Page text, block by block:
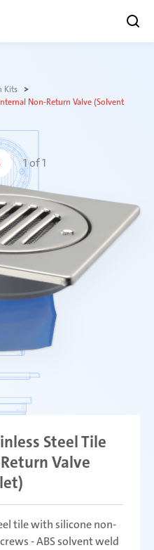
Kits
Non-Return Valve (Solvent
1of1
Steel Tile
Valve
tile with silicone non-
- ABS solvent weld